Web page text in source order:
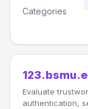
Categories
Evaluate
authentication,